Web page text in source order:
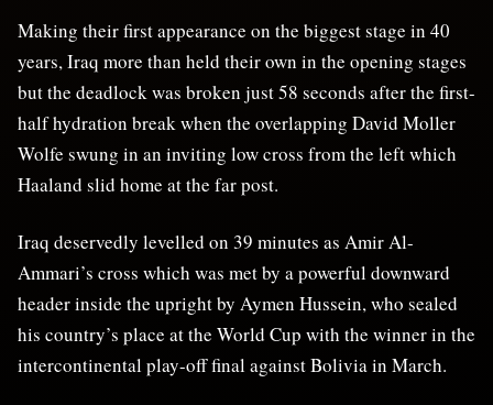
Making their first appearance on the biggest stage in 40
years, Iraq more than held their own in the opening stages
but the deadlock was broken just 58 seconds after the first-
half hydration break when the overlapping David Moller
Wolfe swung in an inviting low cross from the left which
Haaland slid home at the far post.
Iraq deservedly levelled on 39 minutes as Amir Al-
Ammari’s cross which was met by a powerful downward
header inside the upright by Aymen Hussein, who sealed
his country’s place at the World Cup with the winner in the
intercontinental play-off final against Bolivia in March.